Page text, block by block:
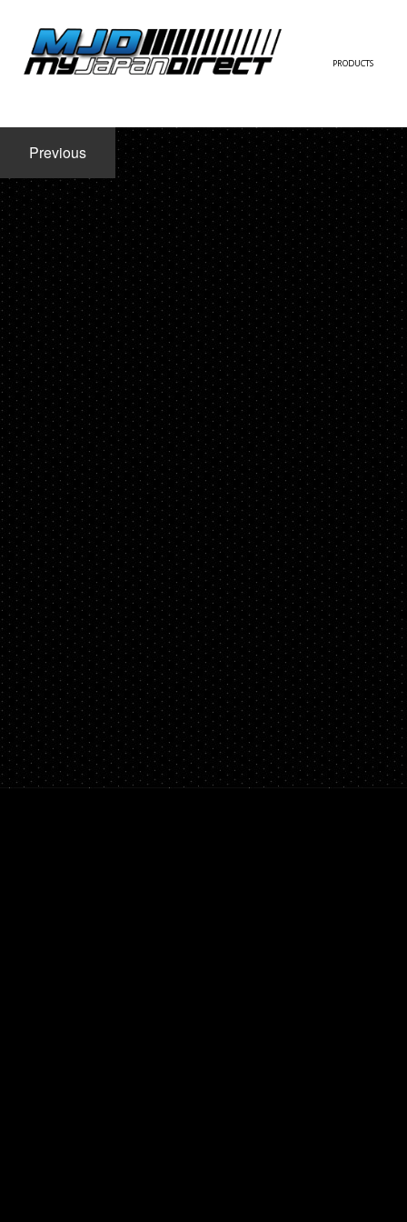
PRODUCTS
FULL KIT
FRONT BUMPER/
SIDE SKIRT
REAR BUMPER/
WING/TRUNK
FENDER
HOOD
HARDTOP/ROOF
TRUNK
DOOR PANEL
EXTERIOR
INTERIOR
PERFORMANCE
WHEELS
GOODS/APPAREL
CONTACT US
Previous